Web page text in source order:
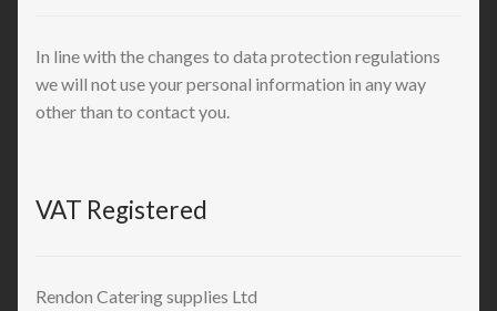
In line with the changes to data protection regulations
we will not use your personal information in any way
other than to contact you.
VAT Registered
Rendon Catering supplies Ltd